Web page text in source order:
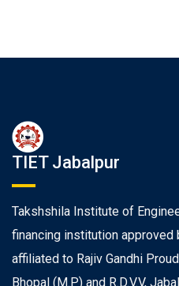
TIET Jabalpur
Takshshila Institute of
financing institution approved
affiliated to Rajiv Gandhi
Bhopal (M.P) and R.D.V.V,